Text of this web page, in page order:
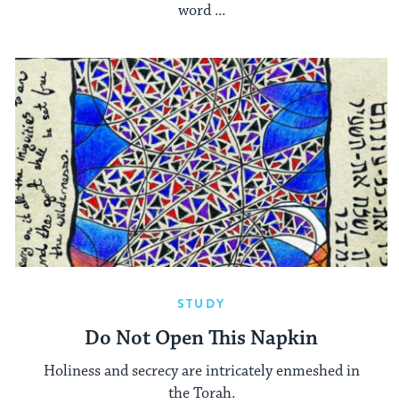
word ...
STUDY
Do Not Open This Napkin
Holiness and secrecy are intricately enmeshed in
the Torah.